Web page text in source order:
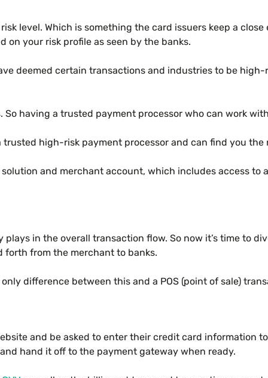
level. Which is something the card issuers keep a
on your risk profile as seen by the banks.
deemed certain transactions and industries to be
having a trusted payment processor who can work
trusted high-risk payment processor and can find you
and merchant account, which includes access to
in the overall transaction flow. So now it’s time to
forth from the merchant to banks.
difference between this and a POS (point of sale)
and be asked to enter their credit card information
hand it off to the payment gateway when ready.